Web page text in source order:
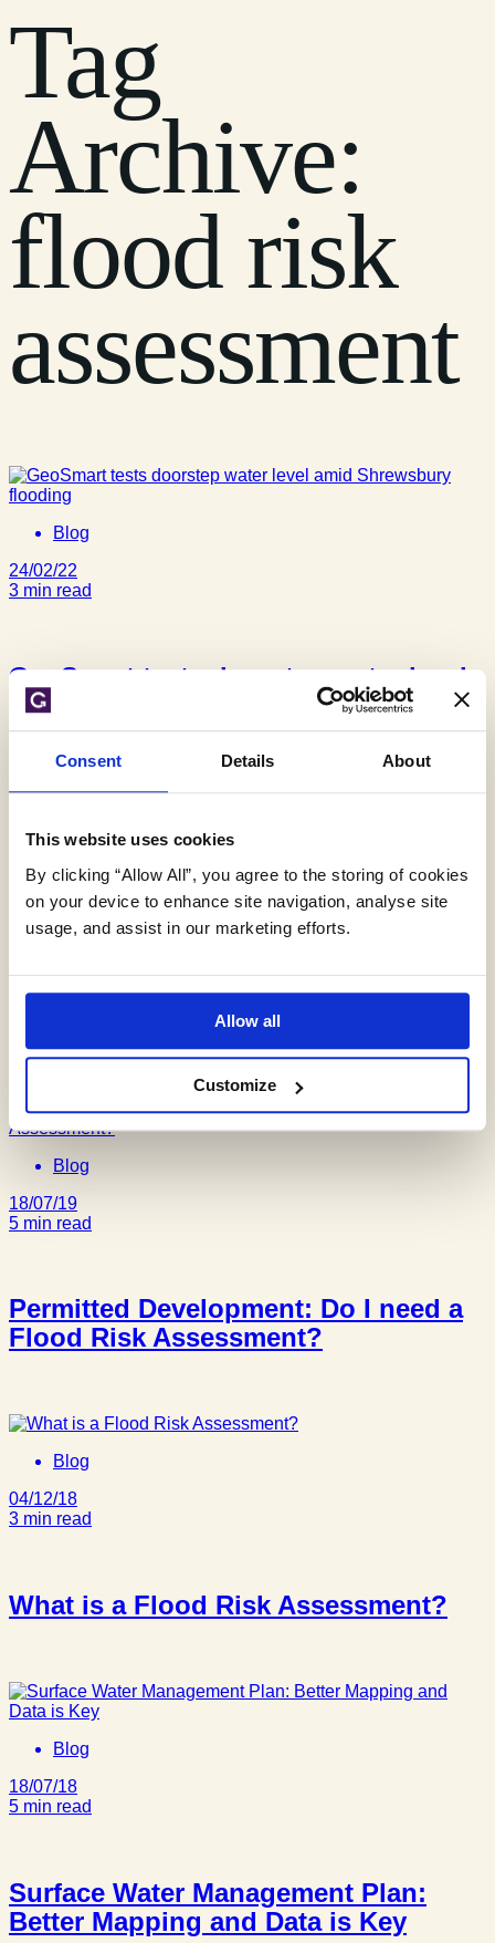
Consent Details About
This website uses cookies
By clicking “Allow All”, you agree to the storing of cookies
on your device to enhance site navigation, analyse site
usage, and assist in our marketing efforts.
Allow all
Customize
Tag
Archive:
flood risk
assessment
Blog
24/02/22
3 min read
GeoSmart tests doorstep water level
amid Shrewsbury flooding
Blog
12/11/19
3 min read
Why do I need a Flood Risk
Assessment in a Flood Zone 1?
Blog
18/07/19
5 min read
Permitted Development: Do I need a
Flood Risk Assessment?
Blog
04/12/18
3 min read
What is a Flood Risk Assessment?
Blog
18/07/18
5 min read
Surface Water Management Plan:
Better Mapping and Data is Key